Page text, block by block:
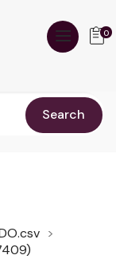
Search
0